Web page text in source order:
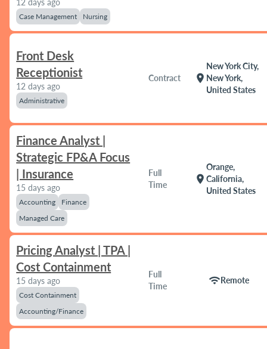
12 days ago
Case Management Nursing
Front Desk
Receptionist
12 days ago
Administrative
Contract location_on
New York City,
New York,
United States
Finance Analyst |
Strategic FP&A Focus
| Insurance
15 days ago
Accounting
Finance
Managed Care
Full
Time
location_on
Orange,
California,
United States
Pricing Analyst | TPA |
Cost Containment
15 days ago
Cost Containment
Accounting/Finance
Full
Time
wifiRemote